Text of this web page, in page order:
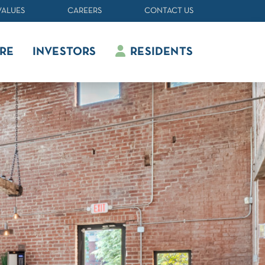
CAREERS CONTACT US
INVESTORS RESIDENTS